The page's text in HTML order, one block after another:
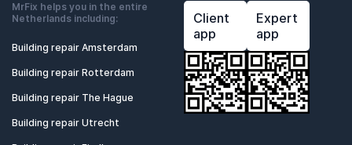
MrFix helps you in the entire
Netherlands including:
Building repair Amsterdam
Building repair Rotterdam
Building repair The Hague
Building repair Utrecht
Client
app
Expert
app